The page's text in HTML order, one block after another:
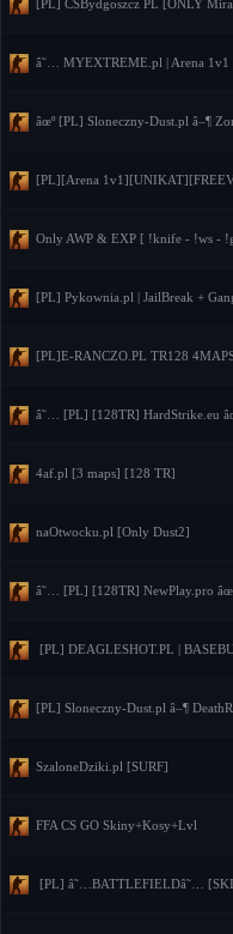
[PL] CSBydgoszcz PL [ONLY
â˜… MYEXTREME.pl | Arena
âœº [PL] Sloneczny-Dust.pl â–¶
[PL][Arena
Only AWP & EXP [ !knife - !ws -
[PL] Pykownia.pl | JailBreak +
[PL]E-RANCZO.PL TR128
â˜… [PL] [128TR] HardStrike.eu
4af.pl [3 maps] [128 TR]
naOtwocku.pl [Only Dust2]
â˜… [PL] [128TR] NewPlay.pro
[PL] DEAGLESHOT.PL |
[PL] Sloneczny-Dust.pl â–¶
SzaloneDziki.pl [SURF]
FFA CS GO Skiny+Kosy+Lvl
[PL] â˜…BATTLEFIELDâ˜…